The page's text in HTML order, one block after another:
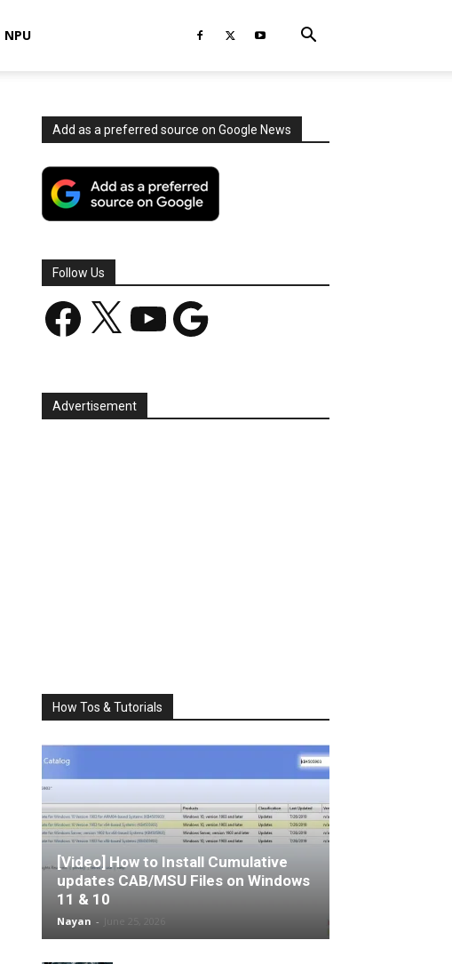
NPU
Add as a preferred source on Google News
Follow Us
Facebook YouTube Google
Advertisement
How Tos & Tutorials
[Video] How to Install Cumulative
updates CAB/MSU Files on Windows
11 & 10
Nayan -